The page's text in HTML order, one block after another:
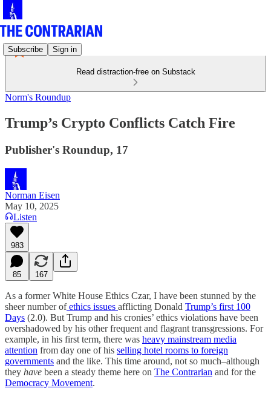
Subscribe Sign in
Read distraction-free on Substack
Norm's Roundup
Trump’s Crypto Conflicts Catch Fire
Publisher's Roundup, 17
Norman Eisen
May 10, 2025
Listen
983
85 167
As a former White House Ethics Czar, I have been stunned by the
sheer number ofethics issues afflicting Donald Trump’s first 100
Days (2.0). But Trump and his cronies’ ethics violations have been
overshadowed by his other frequent and flagrant transgressions. For
example, in his first term, there was heavy mainstream media
attention from day one of his selling hotel rooms to foreign
governments and the like. This time around, not so much–although
they have been a steady theme here on The Contrarian and for the
Democracy Movement.